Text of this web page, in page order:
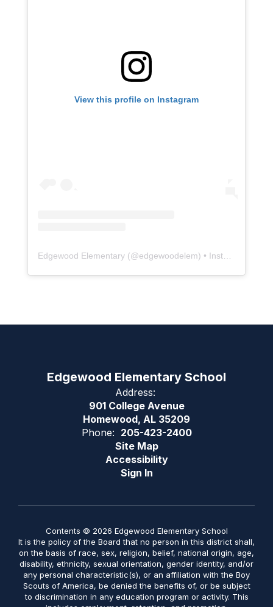
View this profile on Instagram
Edgewood Elementary (@edgewoodelem) • Instagram photos and videos
Edgewood Elementary School
Address:
901 College Avenue
Homewood, AL 35209
Phone: 205-423-2400
Site Map
Accessibility
Sign In
Contents © 2026 Edgewood Elementary School
It is the policy of the Board that no person in this district shall,
on the basis of race, sex, religion, belief, national origin, age,
disability, ethnicity, sexual orientation, gender identity, and/or
any personal characteristic(s), or an affiliation with the Boy
Scouts of America, be denied the benefits of, or be subject
to discrimination in any education program or activity. This